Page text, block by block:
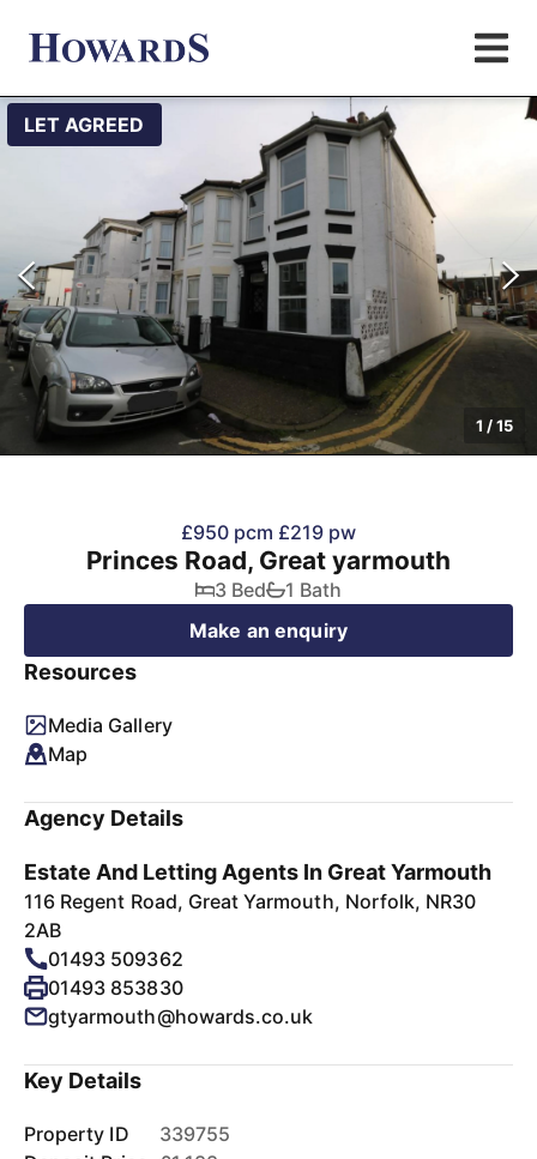
LET AGREED
1 /15
£950 pcm £219 pw
Princes Road, Great yarmouth
3 Bed
1 Bath
Make an enquiry
Resources
Media Gallery
Map
Agency Details
Estate And Letting Agents In Great Yarmouth
116 Regent Road, Great Yarmouth, Norfolk, NR30
2AB
01493 509362
01493 853830
gtyarmouth@howards.co.uk
Key Details
Property ID
339755